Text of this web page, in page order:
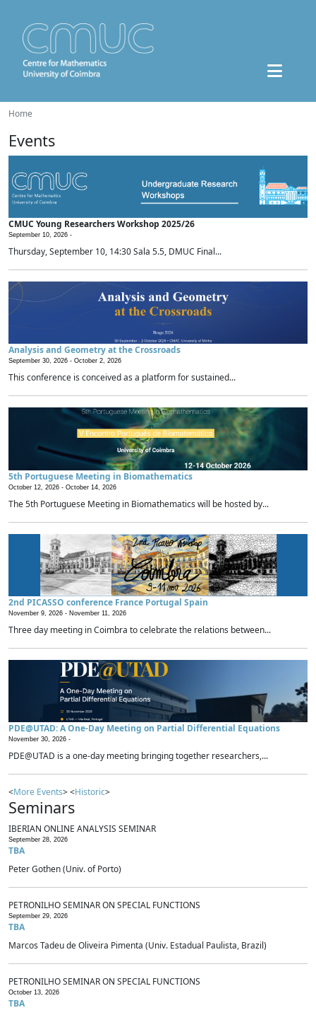
Home
Events
CMUC Young Researchers Workshop 2025/26
September 10, 2026 -
Thursday, September 10, 14:30 Sala 5.5, DMUC Final...
Analysis and Geometry at the Crossroads
September 30, 2026 - October 2, 2026
This conference is conceived as a platform for sustained...
5th Portuguese Meeting in Biomathematics
October 12, 2026 - October 14, 2026
The 5th Portuguese Meeting in Biomathematics will be hosted by...
2nd PICASSO conference France Portugal Spain
November 9, 2026 - November 11, 2026
Three day meeting in Coimbra to celebrate the relations between...
PDE@UTAD: A One-Day Meeting on Partial Differential Equations
November 30, 2026 -
PDE@UTAD is a one-day meeting bringing together researchers,...
<More Events> <Historic>
Seminars
IBERIAN ONLINE ANALYSIS SEMINAR
September 28, 2026
TBA
Peter Gothen (Univ. of Porto)
PETRONILHO SEMINAR ON SPECIAL FUNCTIONS
September 29, 2026
TBA
Marcos Tadeu de Oliveira Pimenta (Univ. Estadual Paulista, Brazil)
PETRONILHO SEMINAR ON SPECIAL FUNCTIONS
October 13, 2026
TBA